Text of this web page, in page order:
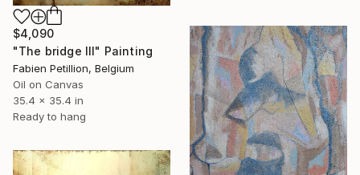
$4,090
"The bridge III" Painting
Fabien Petillion, Belgium
Oil on Canvas
35.4 x 35.4 in
Ready to hang